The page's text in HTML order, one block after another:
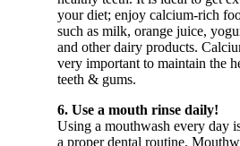
your diet; enjoy calcium-rich
such as milk, orange juice,
and other dairy products.
very important to maintain the
teeth & gums.
6. Use a mouth rinse daily!
Using a mouthwash every day
a proper dental routine.